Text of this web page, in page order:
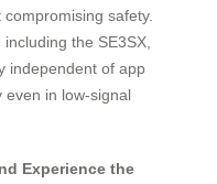
safety.
the SE3SX,
independent of app
even in low-signal
Experience the